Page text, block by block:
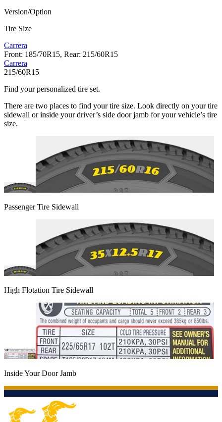
Version/Option
Tire Size
Carrera
Front: 185/70R15, Rear: 215/60R15
Carrera
215/60R15
Find your personalized tire set.
There are two places to find your tire size. Look directly on your tire
sidewall or inside your driver’s side door jamb for your vehicle’s tire
size.
Passenger Tire Sidewall
High Flotation Tire Sidewall
Inside Your Door Jamb